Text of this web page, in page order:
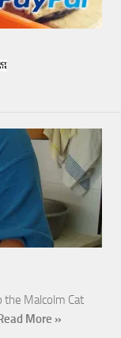
the Malcolm Cat
More »